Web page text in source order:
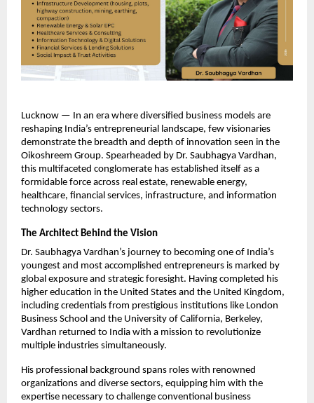
Lucknow — In an era where diversified business models are
reshaping India’s entrepreneurial landscape, few visionaries
demonstrate the breadth and depth of innovation seen in the
Oikoshreem Group. Spearheaded by Dr. Saubhagya Vardhan,
this multifaceted conglomerate has established itself as a
formidable force across real estate, renewable energy,
healthcare, financial services, infrastructure, and information
technology sectors.​
The Architect Behind the Vision
Dr. Saubhagya Vardhan’s journey to becoming one of India’s
youngest and most accomplished entrepreneurs is marked by
global exposure and strategic foresight. Having completed his
higher education in the United States and the United Kingdom,
including credentials from prestigious institutions like London
Business School and the University of California, Berkeley,
Vardhan returned to India with a mission to revolutionize
multiple industries simultaneously.​
His professional background spans roles with renowned
organizations and diverse sectors, equipping him with the
expertise necessary to challenge conventional business